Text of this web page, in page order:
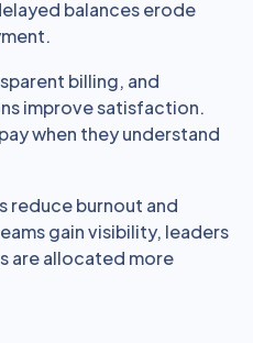
balances erode
billing, and
improve satisfaction.
when they understand
reduce burnout and
gain visibility, leaders
are allocated more